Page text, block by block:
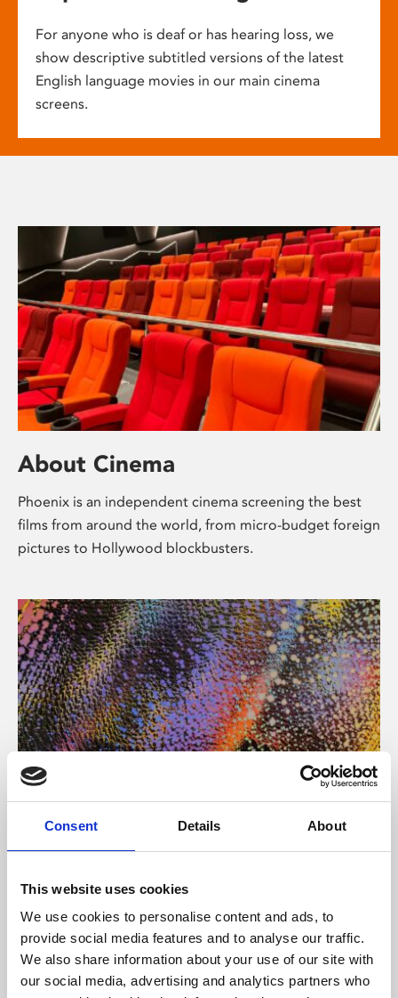
Consent Details About
This website uses cookies
We use cookies to personalise content and ads, to
provide social media features and to analyse our traffic.
We also share information about your use of our site with
our social media, advertising and analytics partners who
For anyone who is deaf or has hearing loss, we
show descriptive subtitled versions of the latest
English language movies in our main cinema
screens.
About Cinema
Phoenix is an independent cinema screening the best
films from around the world, from micro-budget foreign
pictures to Hollywood blockbusters.
About Art
Phoenix’s art and digital culture programme presents
supported by Arts Council England and De Montfort
University.